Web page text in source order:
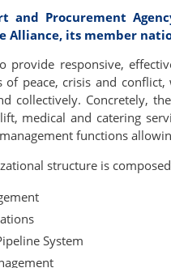
and Procurement
Alliance, its member
provide responsive,
of peace, crisis and
collectively. Concretely,
medical and catering
functions
structure is
System